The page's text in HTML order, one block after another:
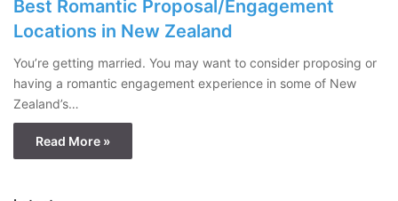
Best Romantic Proposal/Engagement
Locations in New Zealand
You’re getting married. You may want to consider proposing or
having a romantic engagement experience in some of New
Zealand’s…
Read More »